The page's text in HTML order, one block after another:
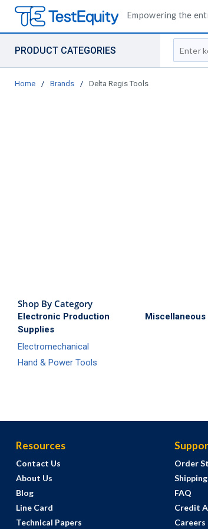
Empowering the
PRODUCT CATEGORIES
Site Search
Home / Brands / Delta Regis Tools
Shop By Category
Electronic Production
Supplies
Electromechanical
Hand & Power Tools
Miscellaneous
Resources
Contact Us
About Us
Blog
Line Card
Technical Papers
Order
FAQ
Credit
Careers